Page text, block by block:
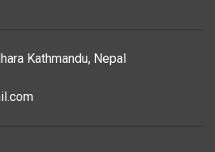
Kathmandu, Nepal